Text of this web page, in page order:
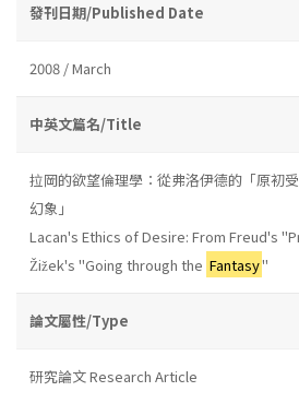
發刊日期/Published Date
2008 / March
中英文篇名/Title
拉岡的欲望倫理學：從弗洛伊德的「原初
幻象」
Lacan's Ethics of Desire: From Freud's
Žižek's "Going through the Fantasy"
論文屬性/Type
研究論文 Research Article